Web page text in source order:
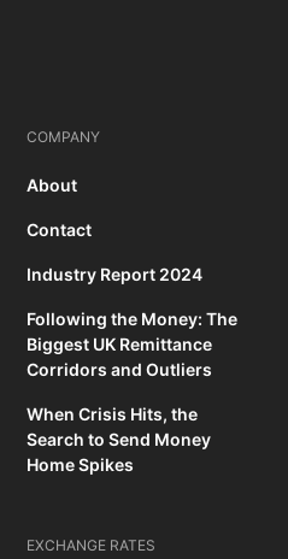
COMPANY
About
Contact
Industry Report 2024
Following the Money: The
Biggest UK Remittance
Corridors and Outliers
When Crisis Hits, the
Search to Send Money
Home Spikes
EXCHANGE RATES